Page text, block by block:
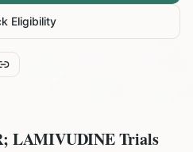
Eligibility
LAMIVUDINETrials